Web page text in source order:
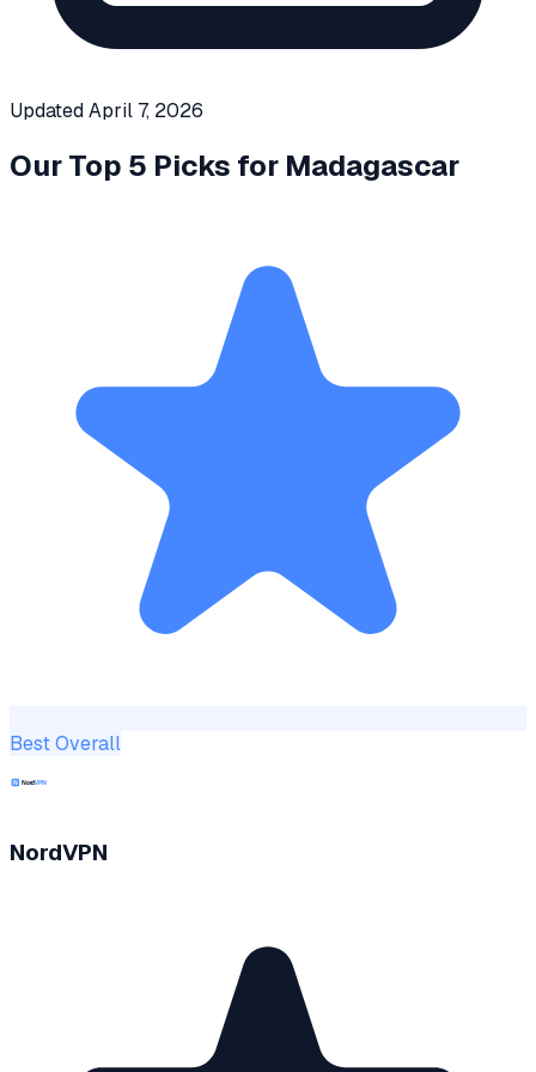
UpdatedApril 7, 2026
Our Top 5 Picks for Madagascar
Best Overall
NordVPN